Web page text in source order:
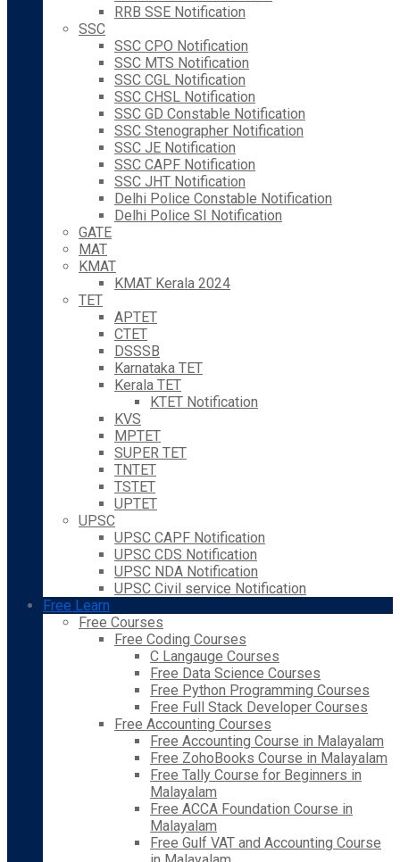
RRB SSE Notification
SSC
SSC CPO Notification
SSC MTS Notification
SSC CGL Notification
SSC CHSL Notification
SSC GD Constable Notification
SSC Stenographer Notification
SSC JE Notification
SSC CAPF Notification
SSC JHT Notification
Delhi Police Constable Notification
Delhi Police SI Notification
GATE
MAT
KMAT
KMAT Kerala 2024
TET
APTET
CTET
DSSSB
Karnataka TET
Kerala TET
KTET Notification
KVS
MPTET
SUPER TET
TNTET
TSTET
UPTET
UPSC
UPSC CAPF Notification
UPSC CDS Notification
UPSC NDA Notification
UPSC Civil service Notification
Free Learn
Free Courses
Free Coding Courses
C Langauge Courses
Free Data Science Courses
Free Python Programming Courses
Free Full Stack Developer Courses
Free Accounting Courses
Free Accounting Course in Malayalam
Free ZohoBooks Course in Malayalam
Free Tally Course for Beginners in
Malayalam
Free ACCA Foundation Course in
Malayalam
Free Gulf VAT and Accounting Course